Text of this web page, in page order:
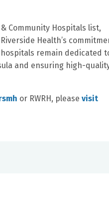
Community Hospitals list,
Health’s
remain dedicated
and ensuring high-
or RWRH, please visit